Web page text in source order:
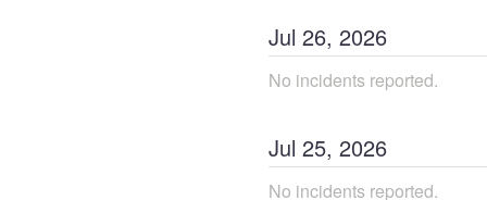
Jul 26, 2026
No incidents reported.
Jul 25, 2026
No incidents reported.